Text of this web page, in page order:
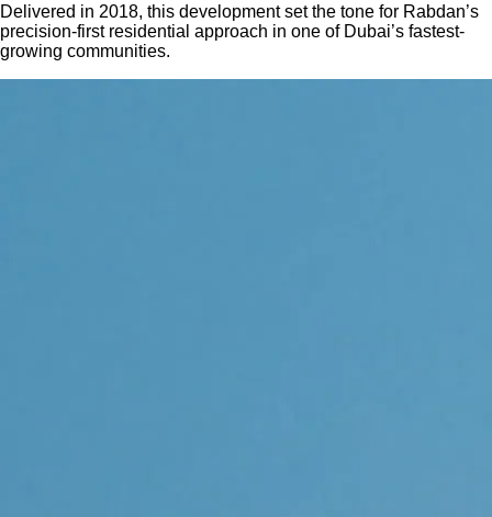
Delivered in 2018, this development set the tone for Rabdan’s
precision-first residential approach in one of Dubai’s fastest-
growing communities.